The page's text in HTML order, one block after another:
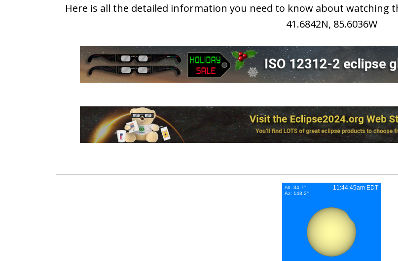
Here is all the detailed information you need to know about watching
41.6842N, 85.6036W